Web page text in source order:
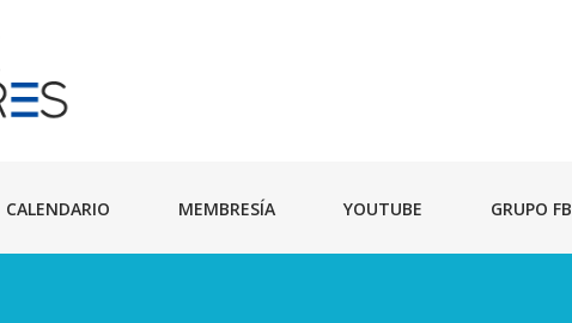
CALENDARIO MEMBRESÍA YOUTUBE GRUPO FB